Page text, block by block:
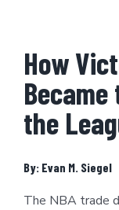
How
the
By: Evan M. Siegel
The NBA trade